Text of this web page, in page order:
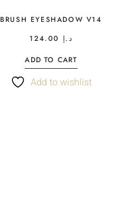
BRUSH EYESHADOW V14
د.إ
ADD TO CART
Add to wishlist